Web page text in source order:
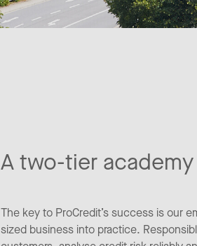
A two-tier
The key to ProCredit’s success is our
sized business into practice.